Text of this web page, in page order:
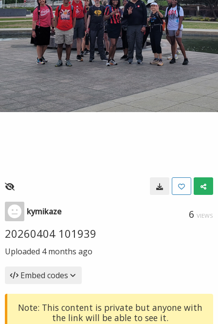
kymikaze 6 VIEWS
20260404 101939
Uploaded 4 months ago
Embed codes
Note: This content is private but anyone with
the link will be able to see it.